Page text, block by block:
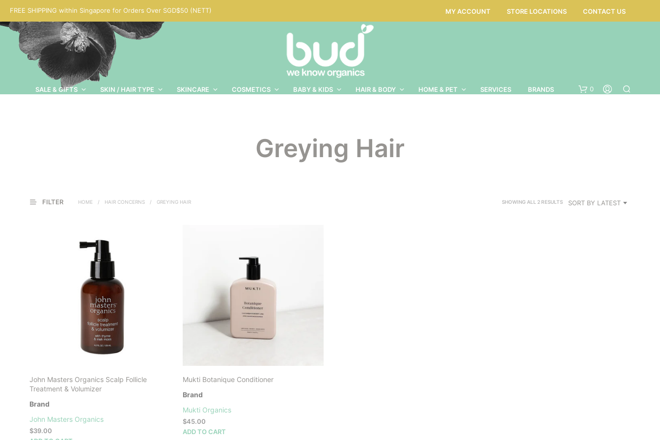
FREE SHIPPING within Singapore for Orders Over SGD$50 (NETT) MY ACCOUNT STORE LOCATIONS CONTACT US
SALE & GIFTS SKIN / HAIR TYPE SKINCARE COSMETICS BABY & KIDS HAIR & BODY HOME & PET SERVICES BRANDS 0
Greying Hair
FILTER HOME / HAIR CONCERNS / GREYING HAIR SORT BY LATEST
SHOWING ALL 2 RESULTSSORTED
John Masters Organics Scalp Follicle
Treatment & Volumizer
Brand
John Masters Organics
$39.00
Mukti Botanique Conditioner
Brand
Mukti Organics
$45.00
ADD TO CART